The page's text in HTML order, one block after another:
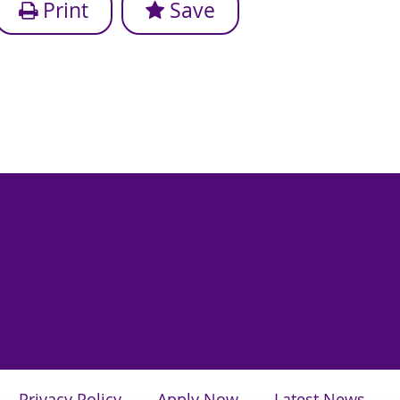
Print Save